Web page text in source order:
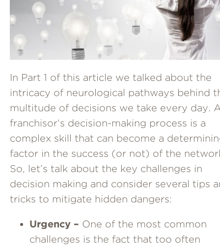
In Part 1 of this article we talked about the
intricacy of neurological pathways behind
multitude of decisions we take every day.
franchisor’s decision-making process is a
complex skill that can become a
factor in the success (or not) of the
So, let’s talk about the key challenges in
decision making and consider several tips
tricks to mitigate hidden dangers:
Urgency – One of the most common
challenges is the fact that too often